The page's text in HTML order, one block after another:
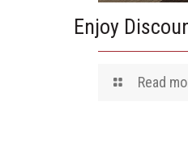
Enjoy
Read